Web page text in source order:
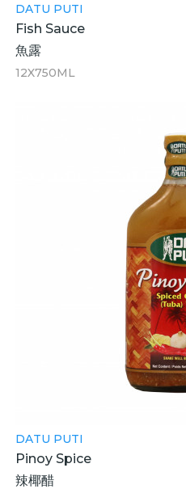
DATU PUTI
Fish Sauce
魚露
12X750ML
DATU PUTI
Pinoy Spice
辣椰醋